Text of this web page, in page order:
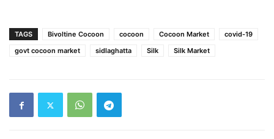
TAGS Bivoltine Cocoon cocoon Cocoon Market
covid-19
govt cocoon market
sidlaghatta Silk Silk Market